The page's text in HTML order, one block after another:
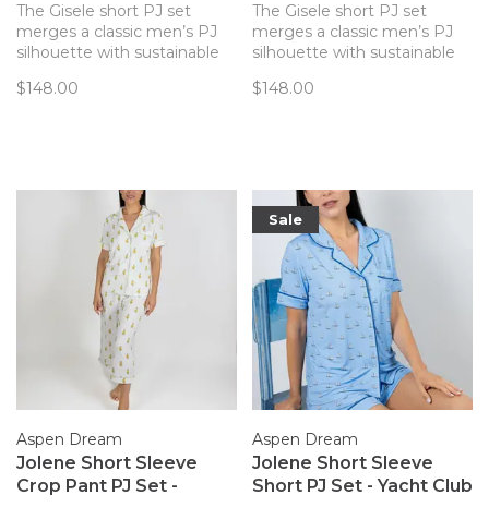
The Gisele short PJ set
merges a classic men’s PJ
silhouette with sustainable
chic and comfortable set.
$148.00
The Gisele short PJ set
merges a classic men’s PJ
silhouette with sustainable
chic and comfortable set.
$148.00
Aspen Dream
Jolene Short Sleeve
Crop Pant PJ Set -
Sale
Aspen Dream
Jolene Short Sleeve
Short PJ Set - Yacht Club